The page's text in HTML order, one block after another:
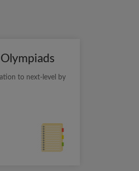
to next-level by